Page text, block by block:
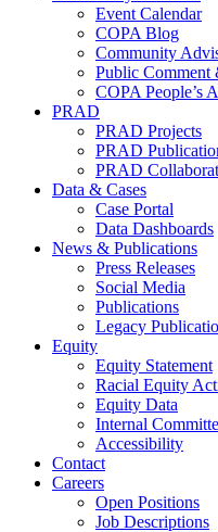
Event Calendar
COPA Blog
Community
Public
COPA People’s
PRAD
PRAD Projects
PRAD
PRAD
Data & Cases
Case Portal
Data Dashboards
News & Publications
Press Releases
Social Media
Publications
Legacy
Equity
Equity Statement
Racial Equity
Equity Data
Internal
Accessibility
Contact
Careers
Open Positions
Job Descriptions